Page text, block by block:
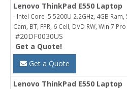
Lenovo ThinkPad E550 Laptop
- Intel Core i5 5200U 2.2GHz, 4GB Ram,
Cam, BT, FPR, 6 Cell, DVD RW, Win 7
#20DF0030US
Get a Quote!
Get a Quote
Lenovo ThinkPad E550 Laptop